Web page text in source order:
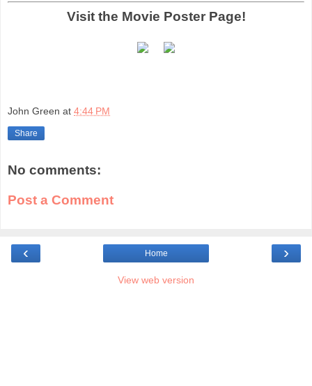
Visit the Movie Poster Page!
John Green at 4:44 PM
Share
No comments:
Post a Comment
‹ ›
Home
View web version